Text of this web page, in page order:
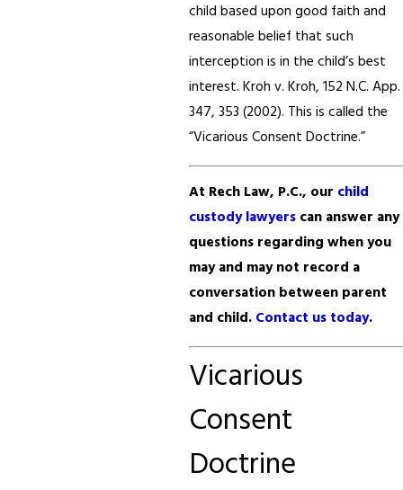
child based upon good faith and
reasonable belief that such
interception is in the child’s best
interest. Kroh v. Kroh, 152 N.C. App.
347, 353 (2002). This is called the
“Vicarious Consent Doctrine.”
At Rech Law, P.C., our child
custody lawyers can answer any
questions regarding when you
may and may not record a
conversation between parent
and child. Contact us today.
Vicarious
Consent
Doctrine